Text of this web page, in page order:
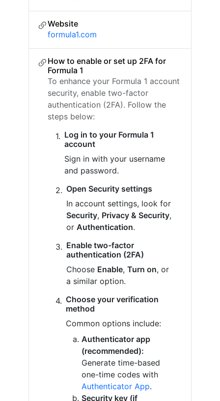
Website
formula1.com
How to enable or set up 2FA for
Formula 1
To enhance your Formula 1 account
security, enable two-factor
authentication (2FA). Follow the
steps below:
Log in to your Formula 1
account
Sign in with your username
and password.
Open Security settings
In account settings, look for
Security, Privacy & Security,
or Authentication.
Enable two-factor
authentication (2FA)
Choose Enable, Turn on, or
a similar option.
Choose your verification
method
Common options include:
Authenticator app
(recommended):
Generate time-based
one-time codes with
Authenticator App.
Security key (if